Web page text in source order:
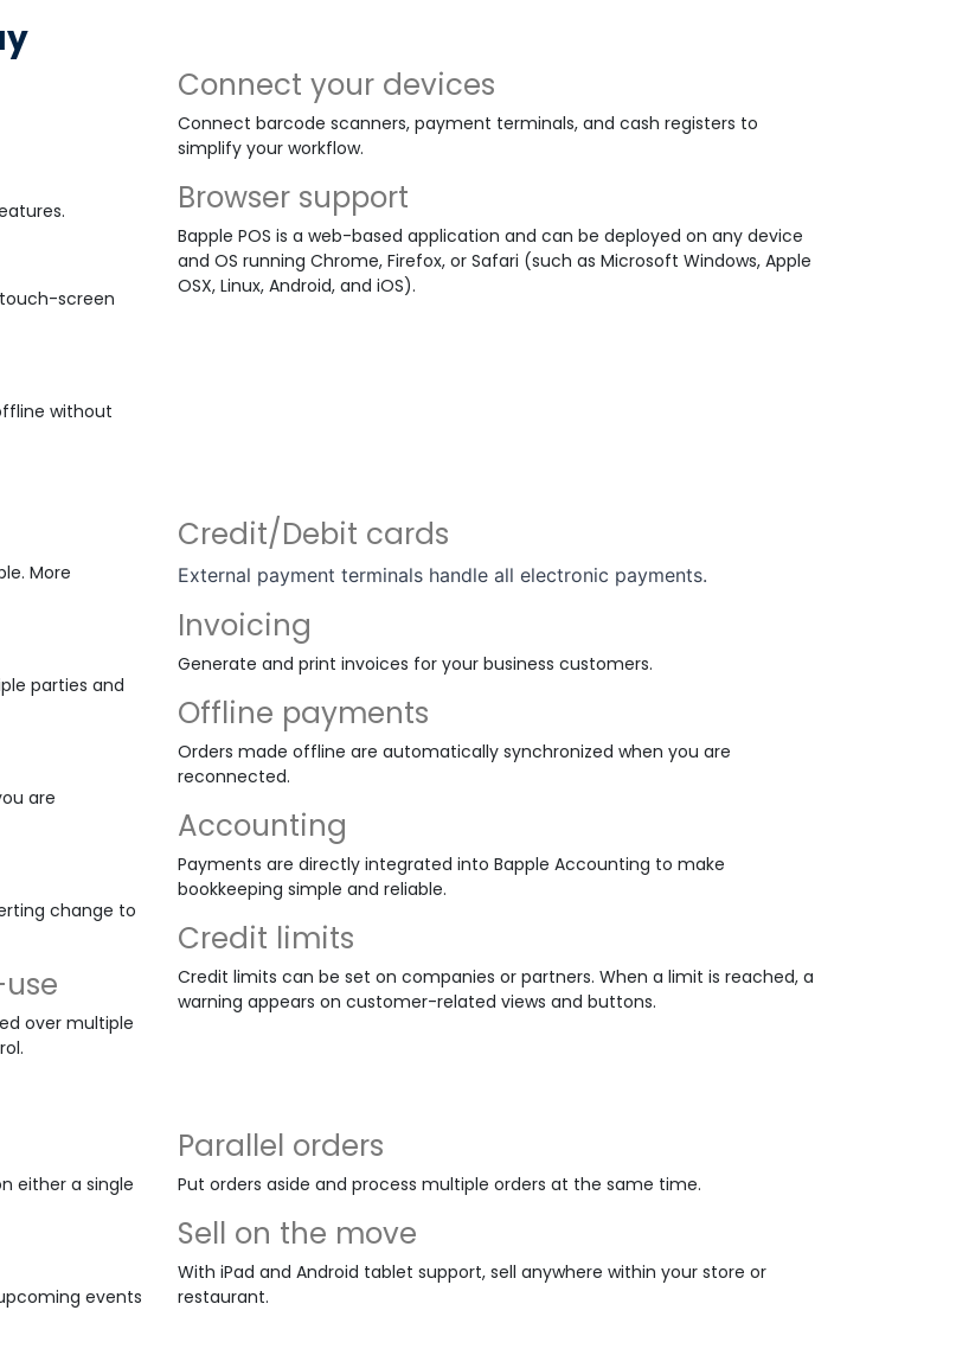
touch-screen
without
Connect your devices
Connect barcode scanners, payment terminals, and cash registers to
simplify your workflow.
Browser support
Bapple POS is a web-based application and can be deployed on any device
and OS running Chrome, Firefox, or Safari (such as Microsoft Windows, Apple
OSX, Linux, Android, and iOS).
More
parties and
are
change to
over multiple
Credit/Debit cards
External payment terminals handle all electronic payments.
Invoicing
Generate and print invoices for your business customers.
Offline payments
Orders made offline are automatically synchronized when you are
reconnected.
Accounting
Payments are directly integrated into Bapple Accounting to make
bookkeeping simple and reliable.
Credit limits
Credit limits can be set on companies or partners. When a limit is reached, a
warning appears on customer-related views and buttons.
either a single
events
Parallel orders
Put orders aside and process multiple orders at the same time.
Sell on the move
With iPad and Android tablet support, sell anywhere within your store or
restaurant.